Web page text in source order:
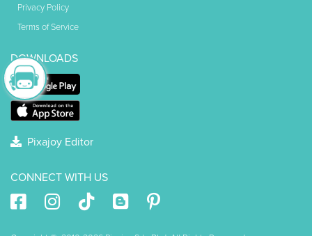
Privacy Policy
Terms of Service
DOWNLOADS
Pixajoy Editor
CONNECT WITH US